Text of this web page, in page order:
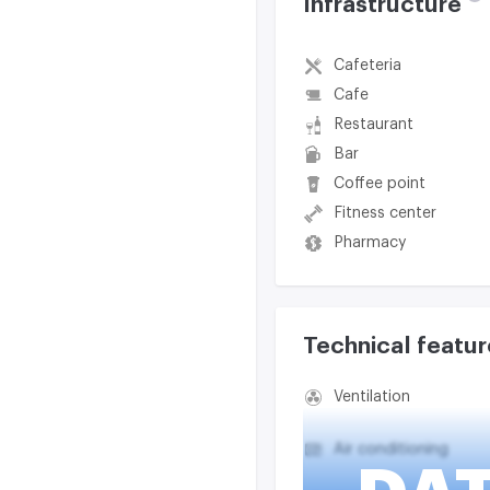
Infrastructure
Cafeteria
Cafe
Restaurant
Bar
Coffee point
Fitness center
Pharmacy
Technical
Ventilation
Air conditioning